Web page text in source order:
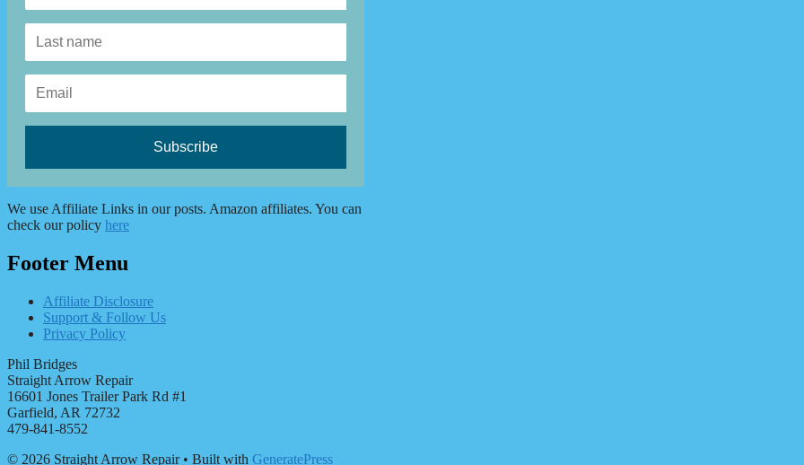
We use Affiliate Links in our posts. Amazon affiliates. You can
check our policy here
Footer Menu
Affiliate Disclosure
Support & Follow Us
Privacy Policy
Phil Bridges
Straight Arrow Repair
16601 Jones Trailer Park Rd #1
Garfield, AR 72732
479-841-8552
© 2026 Straight Arrow Repair• Built with GeneratePress